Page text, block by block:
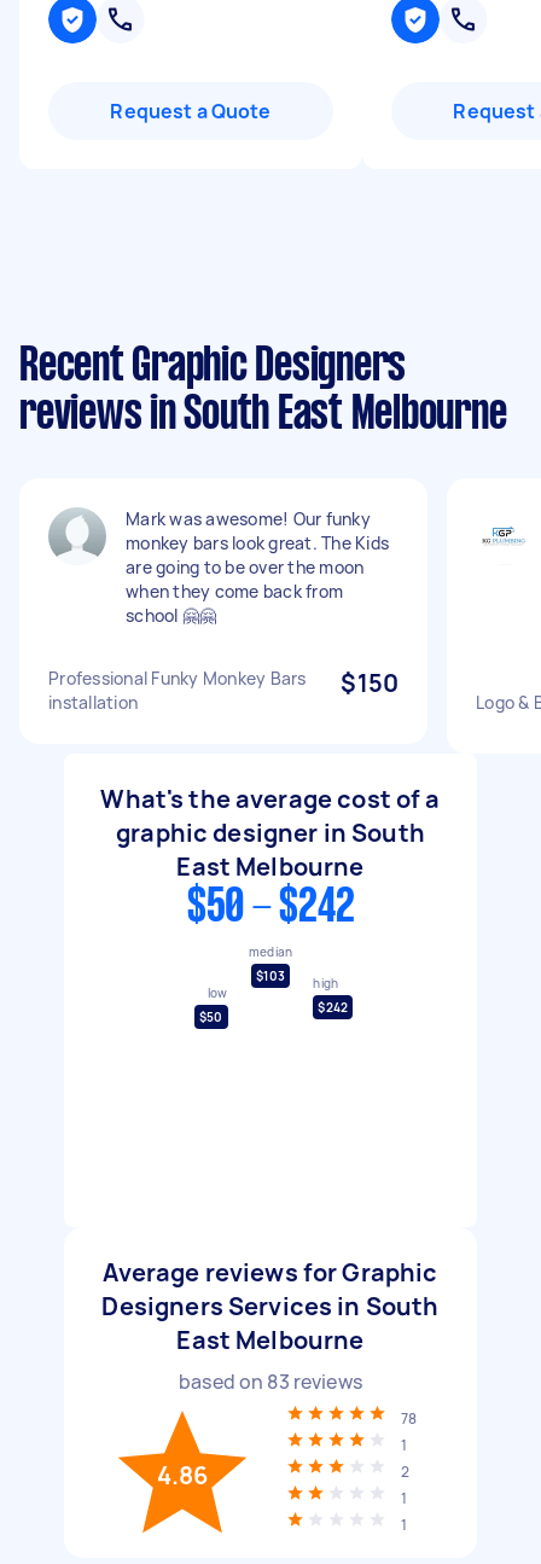
Request a Quote Request
Recent Graphic Designers
reviews in South East Melbourne
Mark was awesome! Our funky
monkey bars look great. The Kids
are going to be over the moon
when they come back from
school 🤗🤗
Professional Funky Monkey Bars
installation
$150
Logo &
What's the average cost of a
graphic designer in South
East Melbourne
$50 - $242
low
$50
median
$103
high
$242
Average reviews for Graphic
Designers Services in South
East Melbourne
based on 83 reviews
4.86
78
1
2
1
1